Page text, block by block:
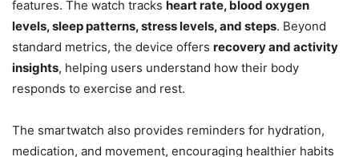
features. The watch tracks heart rate, blood oxygen
levels, sleep patterns, stress levels, and steps. Beyond
standard metrics, the device offers recovery and activity
insights, helping users understand how their body
responds to exercise and rest.
The smartwatch also provides reminders for hydration,
medication, and movement, encouraging healthier habits